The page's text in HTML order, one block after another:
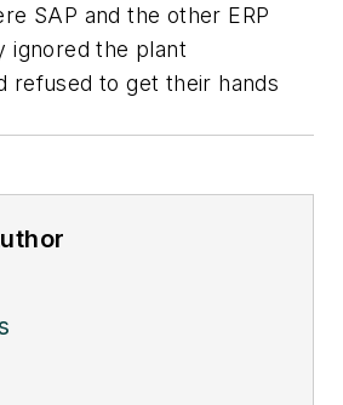
SAP and the other ERP
ignored the plant
refused to get their hands